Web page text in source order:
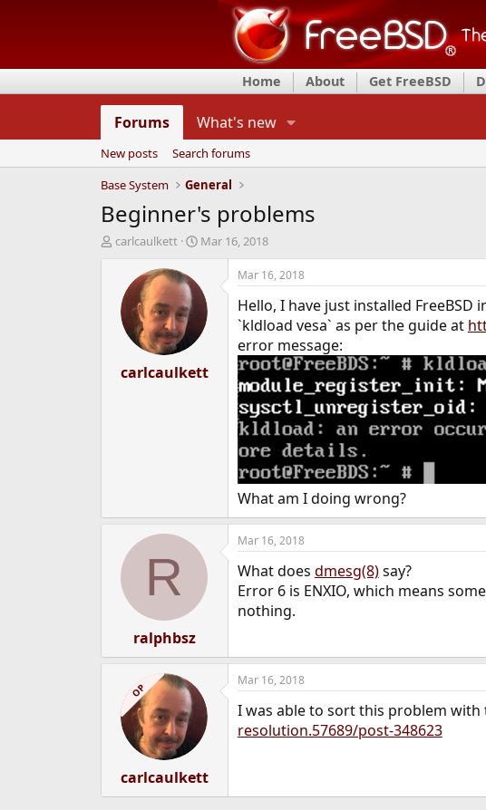
Home About Get FreeBSD
Forums What's new
New posts
Search forums
Base System
General
Beginner's problems
T
d
carlcaulkett
S
r
d
a
e
Mar 16, 2018
carlcaulkett
Mar 16, 2018
Hello, I have just installed
`kldload vesa` as per the guide at
error message:
What am I doing wrong?
R
ralphbsz
Mar 16, 2018
What does dmesg(8)say?
Error 6 is ENXIO, which means
nothing.
OP
carlcaulkett
Mar 16, 2018
I was able to sort this problem
resolution.57689/post-348623